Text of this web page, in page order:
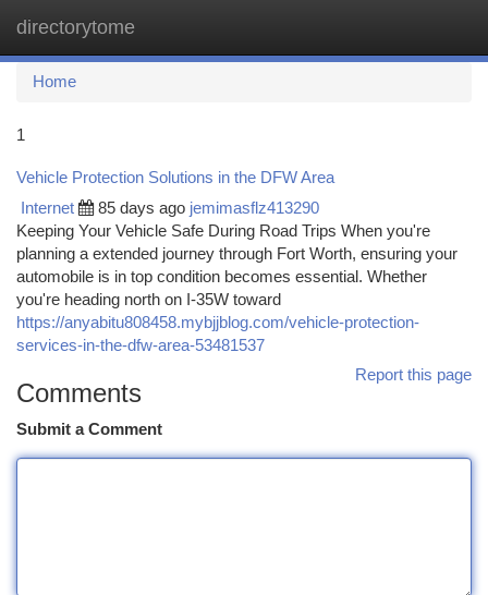
directorytome
Home
1
Vehicle Protection Solutions in the DFW Area
Internet 85 days ago jemimasflz413290
Keeping Your Vehicle Safe During Road Trips When you're
planning a extended journey through Fort Worth, ensuring your
automobile is in top condition becomes essential. Whether
you're heading north on I-35W toward
https://anyabitu808458.mybjjblog.com/vehicle-protection-
services-in-the-dfw-area-53481537
Report this page
Comments
Submit a Comment